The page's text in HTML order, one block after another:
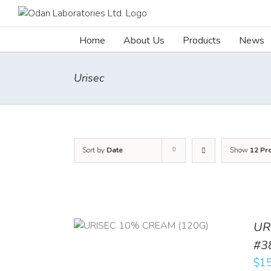
Home About Us Products News
Urisec
Sort by Date Show 12
$